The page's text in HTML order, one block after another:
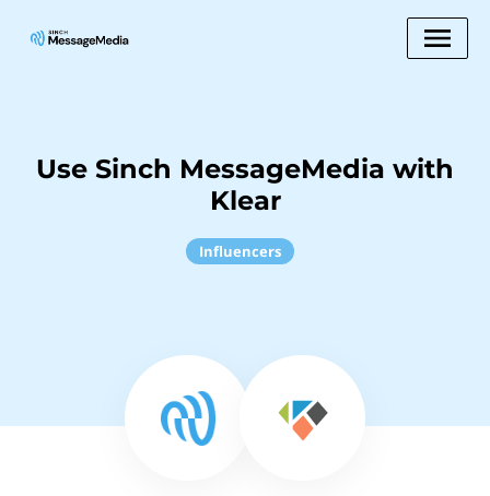
Use Sinch MessageMedia with
Klear
Influencers